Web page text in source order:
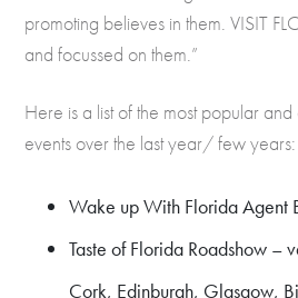
promoting believes in them. VISIT
and focussed on them.”
Here is a list of the most popular
events over the last year/ few years:
Wake up With Florida Agent
Taste of Florida Roadshow –
Cork, Edinburgh, Glasgow,